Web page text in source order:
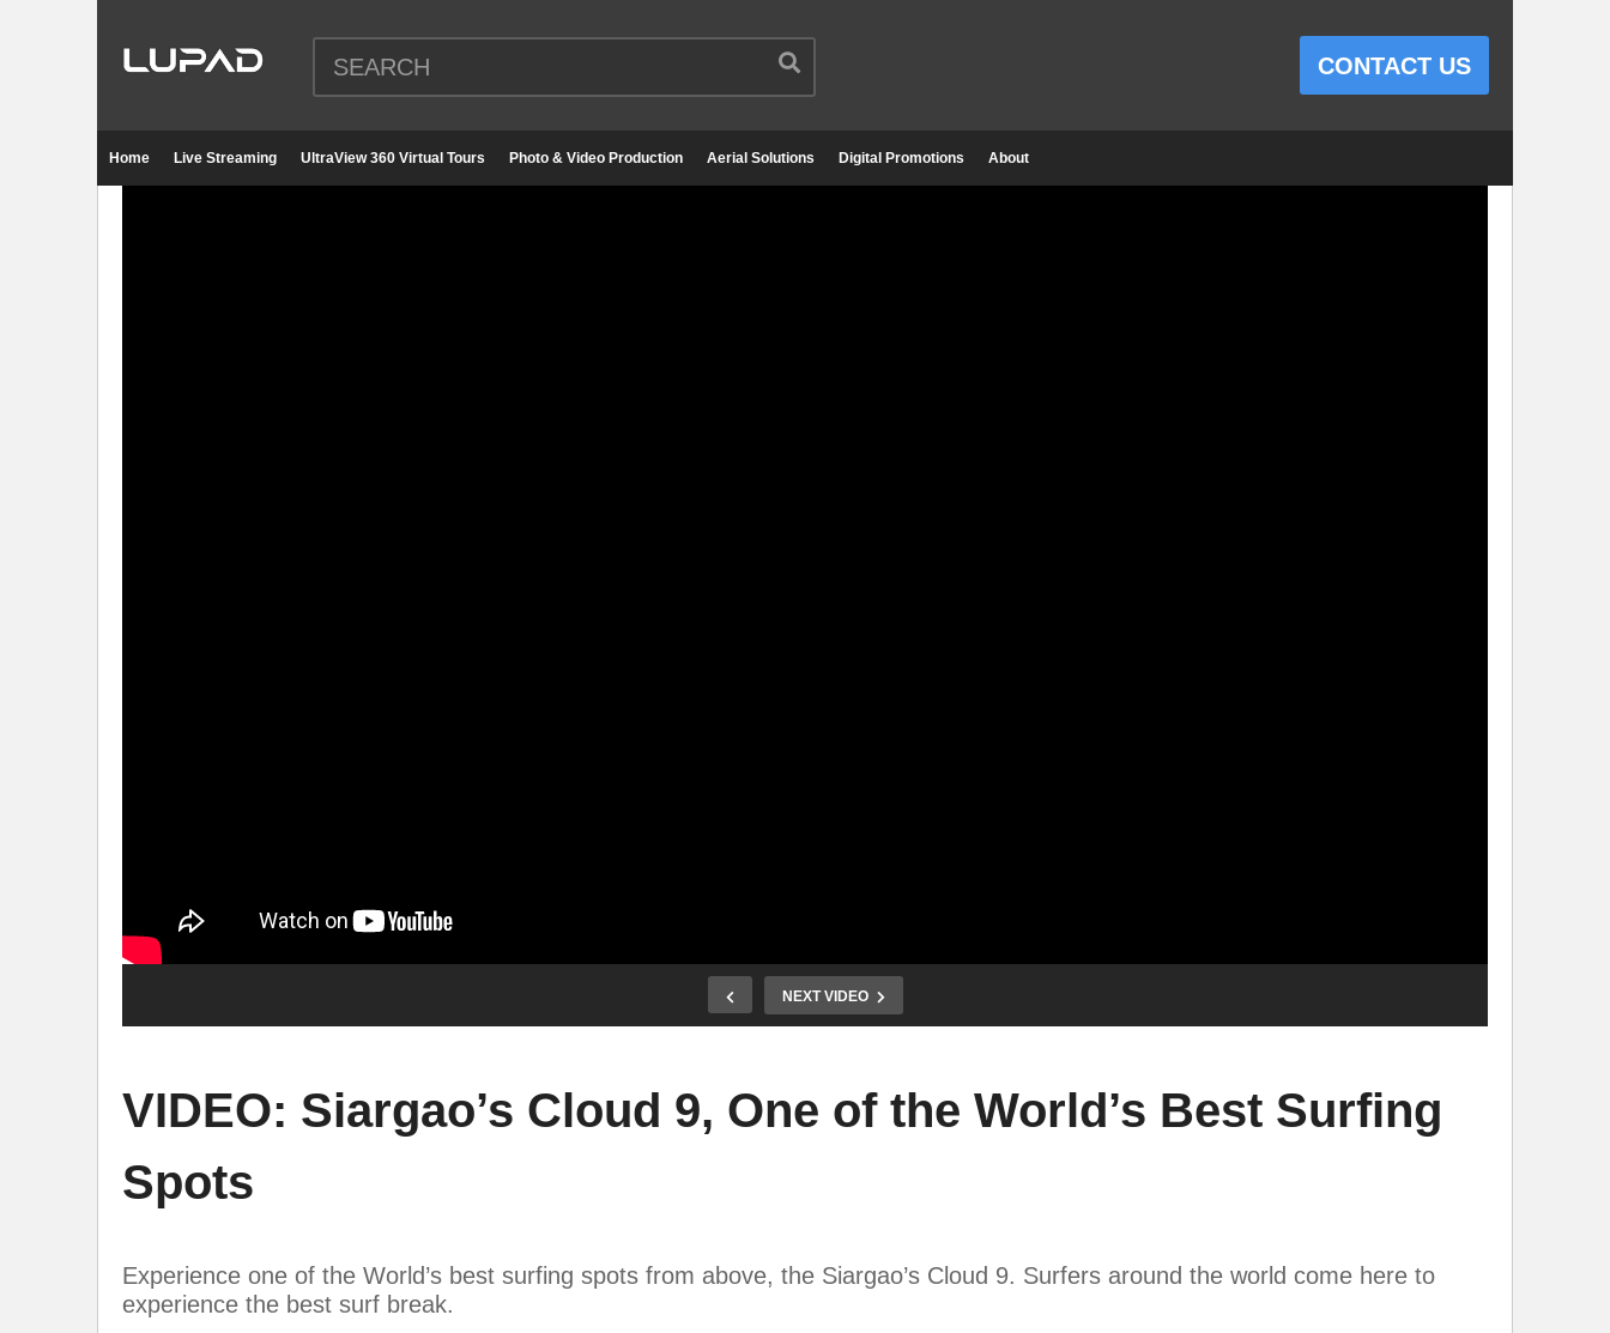
CONTACT US
Home Live Streaming UltraView 360 Virtual Tours Photo & Video Production Aerial Solutions Digital Promotions About
NEXT VIDEO
VIDEO: Siargao’s Cloud 9, One of the World’s Best Surfing
Spots
Experience one of the World’s best surfing spots from above, the Siargao’s Cloud 9. Surfers around the world come here to
experience the best surf break.